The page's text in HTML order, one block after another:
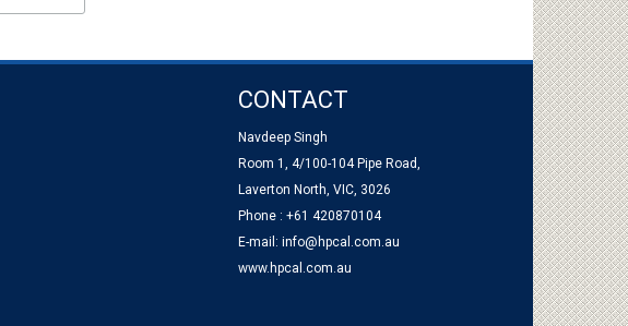
CONTACT
Navdeep Singh
Room 1, 4/100-104 Pipe Road,
Laverton North, VIC, 3026
Phone : +61 420870104
E-mail: info@hpcal.com.au
www.hpcal.com.au